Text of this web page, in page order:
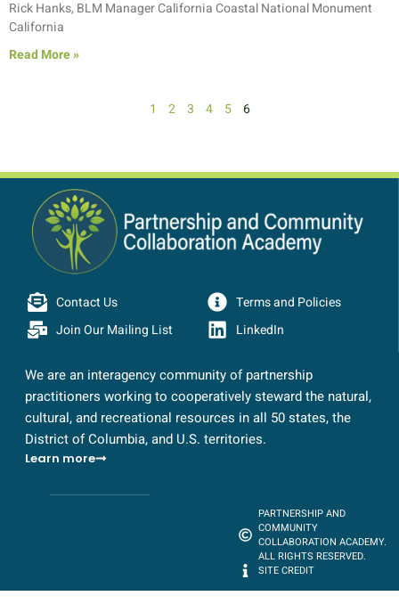
Rick Hanks, BLM Manager California Coastal National Monument
California
Read More »
1 2 3 4 5 6
Contact Us
Join Our Mailing List
Terms and Policies
LinkedIn
We are an interagency community of partnership
practitioners working to cooperatively steward the natural,
cultural, and recreational resources in all 50 states, the
District of Columbia, and U.S. territories.
Learn more
PARTNERSHIP AND
COMMUNITY
COLLABORATION ACADEMY.
ALL RIGHTS RESERVED.
SITE CREDIT